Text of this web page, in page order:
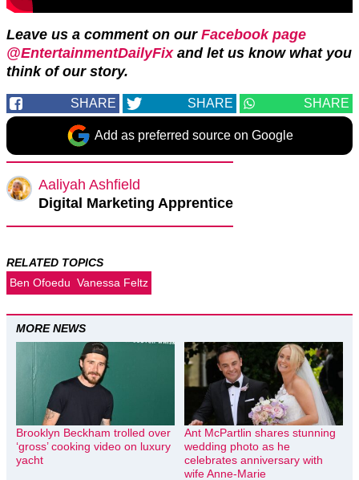
Leave us a comment on our Facebook page
@EntertainmentDailyFixand let us know what you
think of our story.
SHARE SHARE SHARE
Add as preferred source on Google
Aaliyah Ashfield
Digital Marketing Apprentice
RELATED TOPICS
Ben Ofoedu Vanessa Feltz
MORE NEWS
Brooklyn Beckham trolled over
‘gross’ cooking video on luxury
yacht
Ant McPartlin shares stunning
wedding photo as he
celebrates anniversary with
wife Anne-Marie